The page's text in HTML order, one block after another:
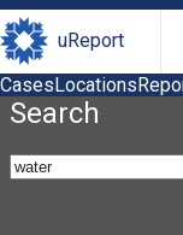
uReport
CasesLocations
Search